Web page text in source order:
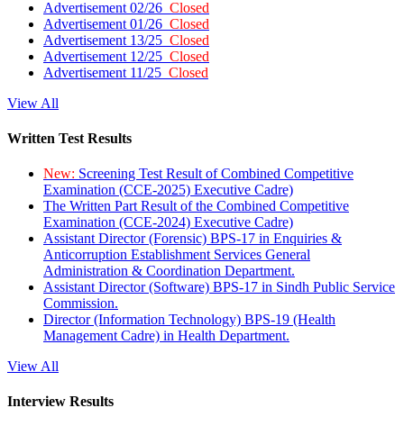
Advertisement 02/26 Closed
Advertisement 01/26 Closed
Advertisement 13/25 Closed
Advertisement 12/25 Closed
Advertisement 11/25 Closed
View All
Written Test Results
New: Screening Test Result of Combined Competitive
Examination (CCE-2025) Executive Cadre)
The Written Part Result of the Combined Competitive
Examination (CCE-2024) Executive Cadre)
Assistant Director (Forensic) BPS-17 in Enquiries &
Anticorruption Establishment Services General
Administration & Coordination Department.
Assistant Director (Software) BPS-17 in Sindh Public Service
Commission.
Director (Information Technology) BPS-19 (Health
Management Cadre) in Health Department.
View All
Interview Results